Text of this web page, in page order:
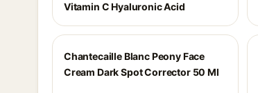
Vitamin C Hyaluronic Acid
Chantecaille Blanc Peony Face
Cream Dark Spot Corrector 50 Ml